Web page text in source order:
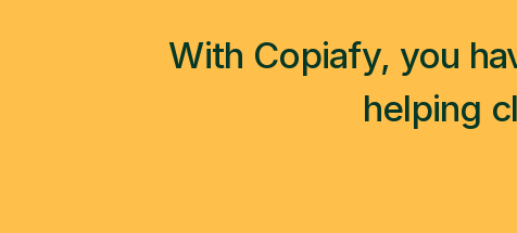
With Copiafy, you
helping